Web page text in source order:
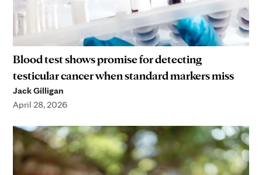
Blood test shows promise for detecting
testicular cancer when standard markers miss
Jack Gilligan
April 28, 2026